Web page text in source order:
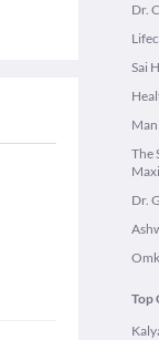
Dr.
Sai
The
Dr.
Top